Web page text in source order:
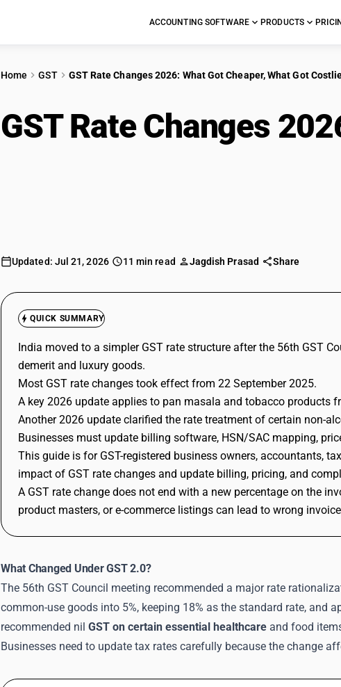
ACCOUNTING SOFTWARE PRODUCTS
Home GST GST Rate Changes 2026: What Got Cheaper, What Got
GST Rate Changes
Updated: Jul 21, 2026 11 min read Jagdish Prasad Share
QUICK SUMMARY
India moved to a simpler GST rate structure after the 56th GST
demerit and luxury goods.
Most GST rate changes took effect from 22 September 2025.
A key 2026 update applies to pan masala and tobacco products
Another 2026 update clarified the rate treatment of certain non-
Businesses must update billing software, HSN/SAC mapping,
This guide is for GST-registered business owners, accountants,
impact of GST rate changes and update billing, pricing, and
A GST rate change does not end with a new percentage on the
product masters, or e-commerce listings can lead to wrong
What Changed Under GST 2.0?
The 56th GST Council meeting recommended a major rate
common-use goods into 5%, keeping 18% as the standard rate, and
recommended nil GST on certain essential healthcare and food
Businesses need to update tax rates carefully because the change